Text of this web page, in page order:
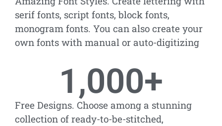
serif fonts, script fonts, block fonts,
monogram fonts. You can also create your
own fonts with manual or auto-digitizing
Free Designs. Choose among a stunning
collection of ready-to-be-stitched,
1,000+